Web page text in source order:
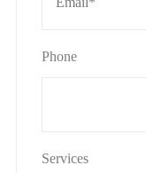
Phone
Services